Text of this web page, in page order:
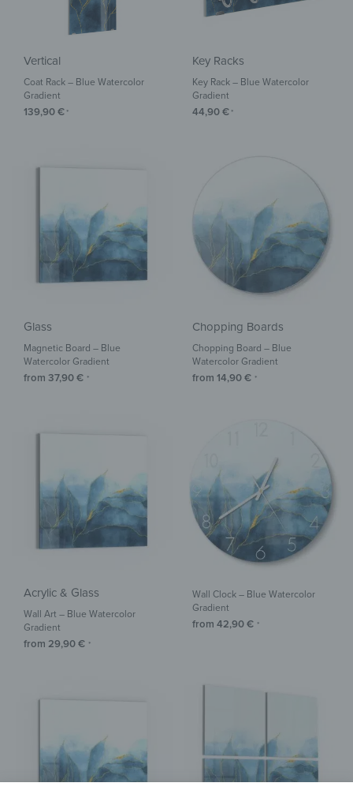
Vertical
Coat Rack – Blue Watercolor
Gradient
139,90€ *
Key Racks
Key Rack – Blue Watercolor
Gradient
44,90€ *
Glass
Magnetic Board – Blue
Watercolor Gradient
from 37,90€ *
Chopping Boards
Chopping Board – Blue
Watercolor Gradient
from 14,90€ *
Acrylic & Glass
Wall Art – Blue Watercolor
Gradient
from 29,90€ *
Wall Clock – Blue Watercolor
Gradient
from 42,90€ *